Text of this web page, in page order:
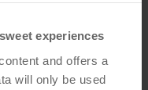
experiences
and offers a
will only be used